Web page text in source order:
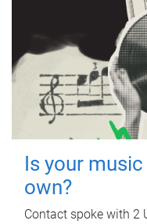
Is your
own?
Contact spoke with 2